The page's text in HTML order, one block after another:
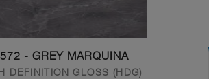
- GREY MARQUINA
DEFINITION GLOSS (HDG)